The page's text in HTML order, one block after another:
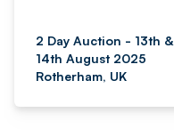
2 Day Auction - 13th &
14th August 2025
Rotherham, UK